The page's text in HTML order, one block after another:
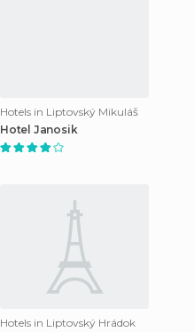
Hotels in Liptovský Mikuláš
Hotel Janosik
Hotels in Liptovský Hrádok